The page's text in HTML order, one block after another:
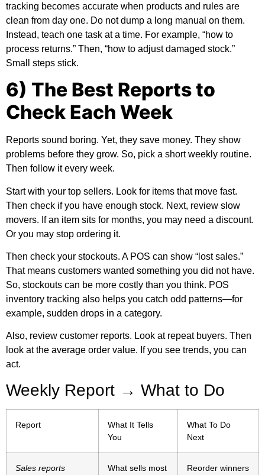
tracking becomes accurate when products and rules are
clean from day one. Do not dump a long manual on them.
Instead, teach one task at a time. For example, “how to
process returns.” Then, “how to adjust damaged stock.”
Small steps stick.
6) The Best Reports to
Check Each Week
Reports sound boring. Yet, they save money. They show
problems before they grow. So, pick a short weekly routine.
Then follow it every week.
Start with your top sellers. Look for items that move fast.
Then check if you have enough stock. Next, review slow
movers. If an item sits for months, you may need a discount.
Or you may stop ordering it.
Then check your stockouts. A POS can show “lost sales.”
That means customers wanted something you did not have.
So, stockouts can be more costly than you think. POS
inventory tracking also helps you catch odd patterns—for
example, sudden drops in a category.
Also, review customer reports. Look at repeat buyers. Then
look at the average order value. If you see trends, you can
act.
Weekly Report → What to Do
Report
What It Tells
You
What To Do
Next
Sales reports What sells most Reorder winners